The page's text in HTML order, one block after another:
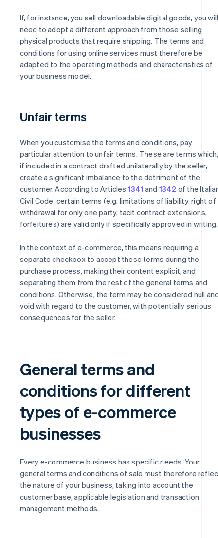
If, for instance, you sell downloadable digital goods, you will
need to adopt a different approach from those selling
physical products that require shipping. The terms and
conditions for using online services must therefore be
adapted to the operating methods and characteristics of
your business model.
Unfair terms
When you customise the terms and conditions, pay
particular attention to unfair terms. These are terms which,
if included in a contract drafted unilaterally by the seller,
create a significant imbalance to the detriment of the
customer. According to Articles 1341 and 1342 of the
Civil Code, certain terms (e.g. limitations of liability, right of
withdrawal for only one party, tacit contract extensions,
forfeitures) are valid only if specifically approved in writing.
In the context of e-commerce, this means requiring a
separate checkbox to accept these terms during the
purchase process, making their content explicit, and
separating them from the rest of the general terms and
conditions. Otherwise, the term may be considered null
void with regard to the customer, with potentially serious
consequences for the seller.
General terms and
conditions for different
types of e-commerce
businesses
Every e-commerce business has specific needs. Your
general terms and conditions of sale must therefore
the nature of your business, taking into account the
customer base, applicable legislation and transaction
management methods.